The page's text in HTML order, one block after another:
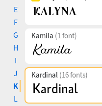
E
F
G
H
I
J
K
L
Kamila (1 font)
Kardinal (16 fonts)